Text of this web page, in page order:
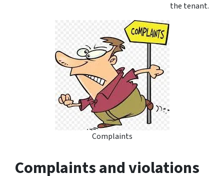
the tenant.
Complaints
Complaints and violations